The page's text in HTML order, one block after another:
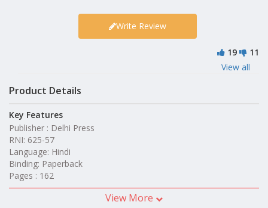
Write Review
19
11
View all
Product Details
Key Features
Publisher : Delhi Press
RNI: 625-57
Language: Hindi
Binding: Paperback
Pages : 162
View More